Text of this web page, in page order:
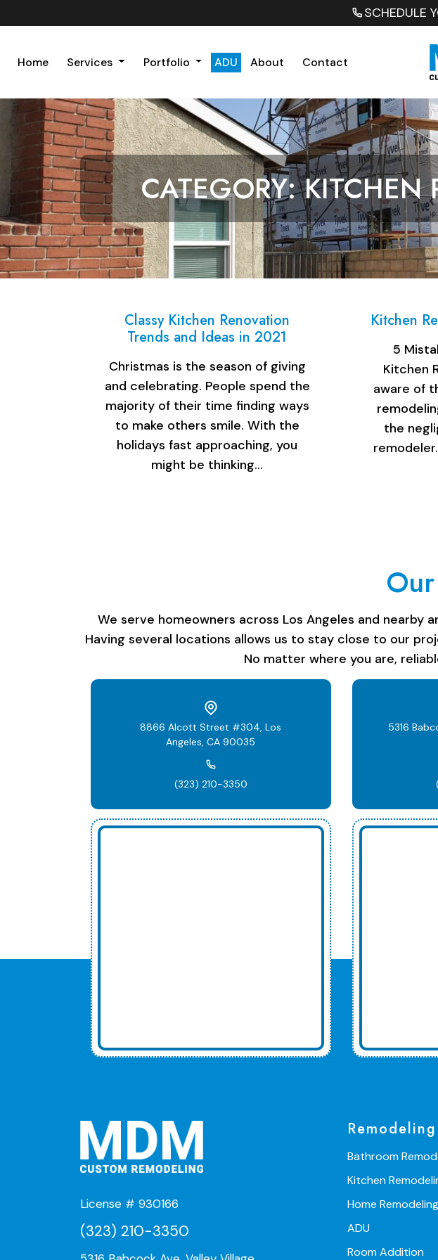
SCHEDULE
Home Services Portfolio ADU About Contact
CATEGORY:
Classy Kitchen Renovation
Trends and Ideas in 2021
Christmas is the season of giving
and celebrating. People spend the
majority of their time finding ways
to make others smile. With the
holidays fast approaching, you
might be thinking…
Kitchen
5
Kitchen
aware of
the
We serve homeowners across Los Angeles and nearby
Having several locations allows us to stay close to our
No matter where you are,
8866 Alcott Street #304, Los
Angeles, CA 90035
(323) 210-3350
5316
License # 930166
(323) 210-3350
Bathroom
Kitchen
Home Remodeling
ADU
Room Addition